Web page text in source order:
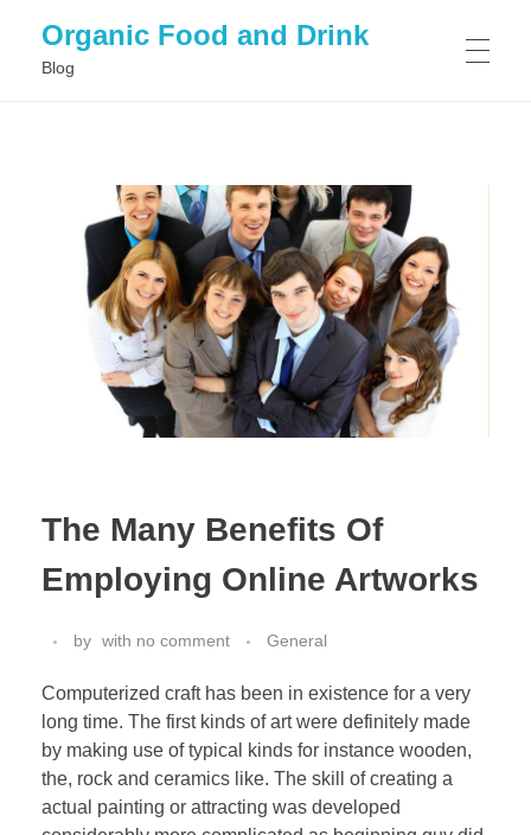
Organic Food and Drink
Blog
GENERAL
The Many Benefits Of
Employing Online Artworks
by with no comment General
Computerized craft has been in existence for a very
long time. The first kinds of art were definitely made
by making use of typical kinds for instance wooden,
the, rock and ceramics like. The skill of creating a
actual painting or attracting was developed